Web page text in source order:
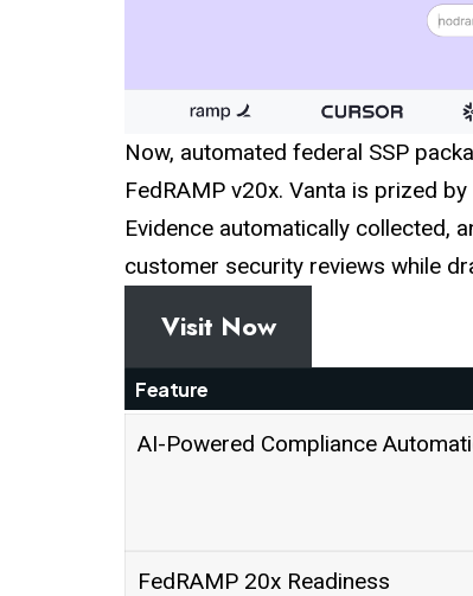
Now, automated federal SSP
FedRAMP v20x. Vanta is prized
Evidence automatically collected,
customer security reviews while
Visit Now
Feature
AI-Powered Compliance
FedRAMP 20x Readiness